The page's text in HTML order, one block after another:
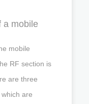
a mobile
mobile
RF section is
are three
are